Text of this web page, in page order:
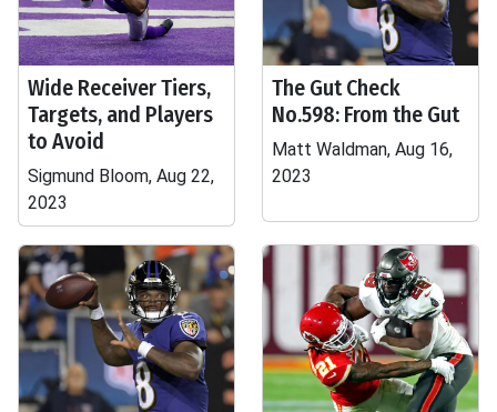
Wide Receiver Tiers,
Targets, and Players
to Avoid
Sigmund Bloom, Aug 22,
2023
The Gut Check
No.598: From the Gut
Matt Waldman, Aug 16,
2023